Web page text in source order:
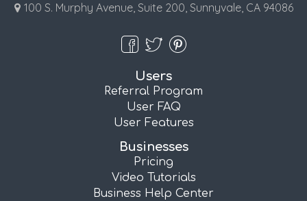
100 S. Murphy Avenue, Suite 200, Sunnyvale, CA 94086
Users
Referral Program
User FAQ
User Features
Businesses
Pricing
Video Tutorials
Business Help Center